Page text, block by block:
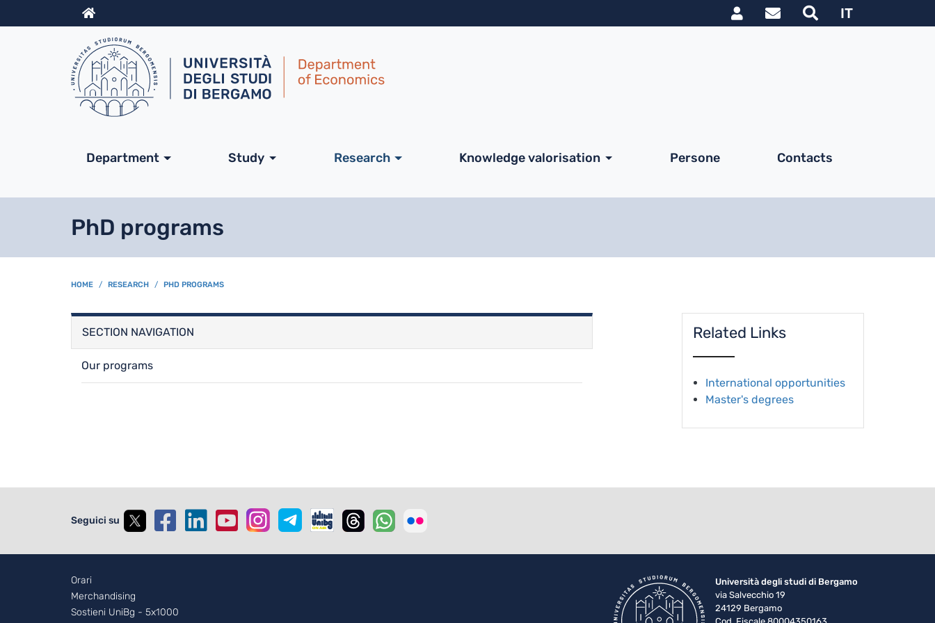
Info Link utili utente
IT
Navigazione principale
Department Study Research Knowledge valorisation Persone Contacts
PhD programs
BREADCRUMB
HOME RESEARCH PHD PROGRAMS
SECTION NAVIGATION
Our programs
Related Links
International opportunities
Master's degrees
Seguici su
Footer - 2
Orari
Merchandising
Sostieni UniBg - 5x1000
Università degli studi di Bergamo
via Salvecchio 19
24129 Bergamo